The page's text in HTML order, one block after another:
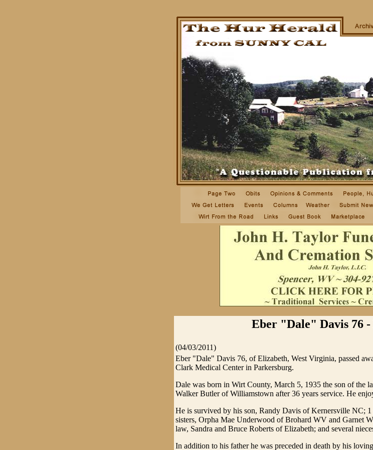
Eber "Dale" Davis 76
(04/03/2011)
Eber "Dale" Davis 76, of Elizabeth, West Virginia, passed
Clark Medical Center in Parkersburg.
Dale was born in Wirt County, March 5, 1935 the son of the
Walker Butler of Williamstown after 36 years service. He
He is survived by his son, Randy Davis of Kernersville NC;
sisters, Orpha Mae Underwood of Brohard WV and Garnet
law, Sandra and Bruce Roberts of Elizabeth; and several
In addition to his father he was preceded in death by his